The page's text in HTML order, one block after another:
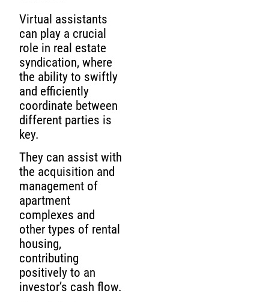
Virtual assistants
can play a crucial
role in real estate
syndication, where
the ability to swiftly
and efficiently
coordinate between
different parties is
key.
They can assist with
the acquisition and
management of
apartment
complexes and
other types of rental
housing,
contributing
positively to an
investor’s cash flow.